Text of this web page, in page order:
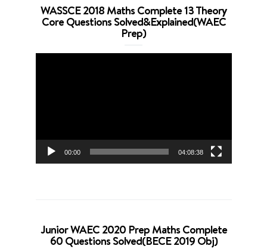
WASSCE 2018 Maths Complete 13 Theory
Core Questions Solved&Explained(WAEC
Prep)
00:00 04:08:38
Junior WAEC 2020 Prep Maths Complete
60 Questions Solved(BECE 2019 Obj)